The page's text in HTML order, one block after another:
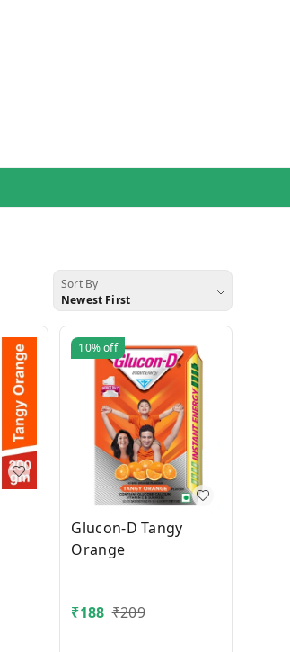
Sort By
Newest First
10%off
Glucon-D Tangy
Orange
₹188 ₹209